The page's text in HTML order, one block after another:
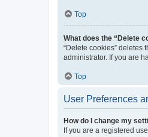
Top
What does the “Delete
“Delete cookies”
administrator. If you are
Top
User Preferences
How do I change my
If you are a registered